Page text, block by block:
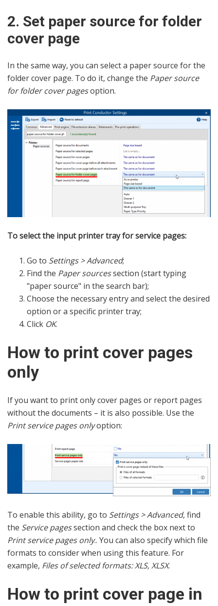
2. Set paper source for folder
cover page
In the same way, you can select a paper source for the
folder cover page. To do it, change the Paper source
for folder cover pagesoption.
To select the input printer tray for service pages:
Go to Settings > Advanced;
Find the Paper sourcessection (start typing
"paper source" in the search bar);
Choose the necessary entry and select the desired
option or a specific printer tray;
Click OK.
How to print cover pages
only
If you want to print only cover pages or report pages
without the documents – it is also possible. Use the
Print service pages onlyoption:
To enable this ability, go to Settings > Advanced, find
the Service pagessection and check the box next to
Print service pages only.. You can also specify which file
formats to consider when using this feature. For
example, Files of selected formats: XLS, XLSX.
How to print cover page in